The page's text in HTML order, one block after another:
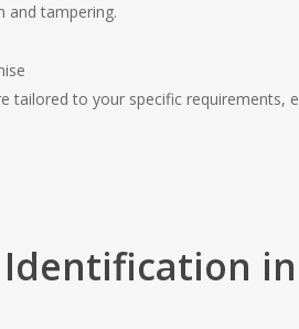
and tampering.
tailored to your specific requirements,
Identification in